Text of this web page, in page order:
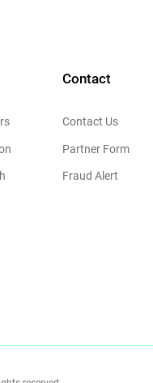
Contact
Contact Us
Partner Form
Fraud Alert